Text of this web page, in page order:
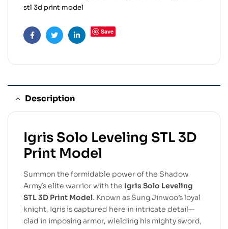
stl 3d print model
FacebookTwitterLinkedin
Save
Description
Igris Solo Leveling STL 3D
Print Model
Summon the formidable power of the Shadow
Army’s elite warrior with the Igris Solo Leveling
STL 3D Print Model. Known as Sung Jinwoo’s loyal
knight, Igris is captured here in intricate detail—
clad in imposing armor, wielding his mighty sword,